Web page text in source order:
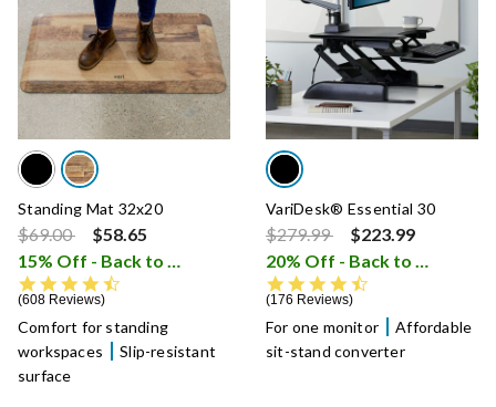
Standing Mat 32x20
Price reduced from
$69.00to
$58.65
15% Off - Back to School Sale
i
608 Reviews
Comfort for standing
workspaces
Slip-resistant
surface
VariDesk® Essential 30
Price reduced from
$279.99to
$223.99
20% Off - Back to School Sale
176 Reviews
For one monitor
Affordable
sit-stand converter